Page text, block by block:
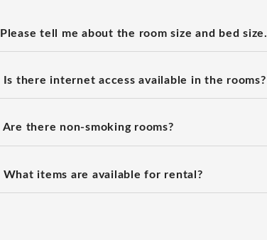
Please tell me about the room size and bed size.
Is there internet access available in the rooms?
Are there non-smoking rooms?
What items are available for rental?